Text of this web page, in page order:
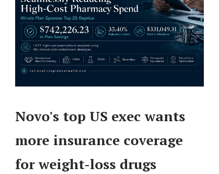
Novo's top US exec wants
more insurance coverage
for weight-loss drugs